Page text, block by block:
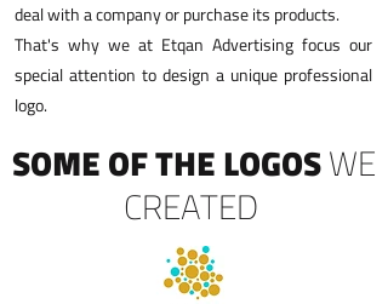
deal with a company or purchase its products.
That's why we at Etqan Advertising focus our
special attention to design a unique professional
logo.
SOME OF THE LOGOSWE
CREATED